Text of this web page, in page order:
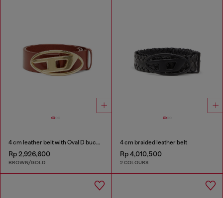
4 cm leather belt with Oval D buckle
Rp 2,926,600
BROWN/GOLD
4 cm braided leather belt
Rp 4,010,500
2 COLOURS